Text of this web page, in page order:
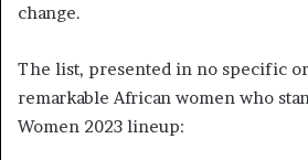
change.
The list, presented in no specific
remarkable African women who
Women 2023 lineup: